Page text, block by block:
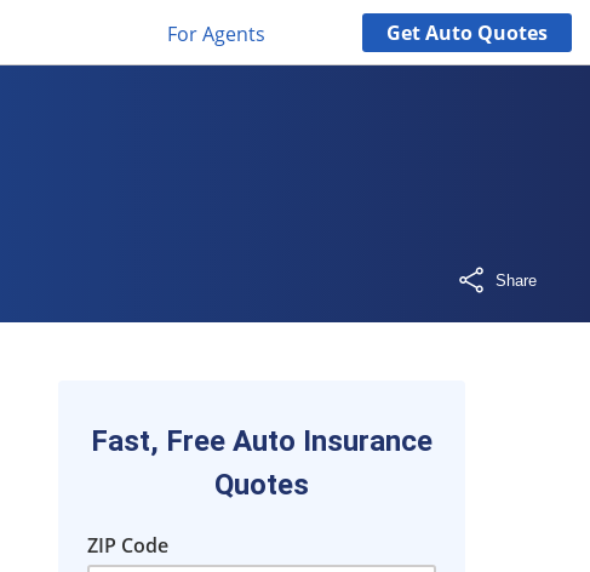
For Agents GetAuto Quotes
Share
Fast, Free Auto Insurance
Quotes
ZIP Code